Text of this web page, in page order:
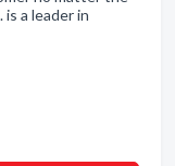
a leader in